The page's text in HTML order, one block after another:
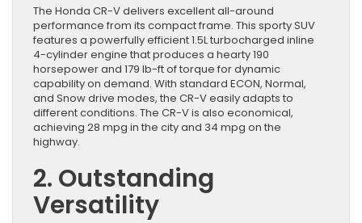
The Honda CR-V delivers excellent all-around
performance from its compact frame. This sporty SUV
features a powerfully efficient 1.5L turbocharged inline
4-cylinder engine that produces a hearty 190
horsepower and 179 lb-ft of torque for dynamic
capability on demand. With standard ECON, Normal,
and Snow drive modes, the CR-V easily adapts to
different conditions. The CR-V is also economical,
achieving 28 mpg in the city and 34 mpg on the
highway.
2. Outstanding
Versatility